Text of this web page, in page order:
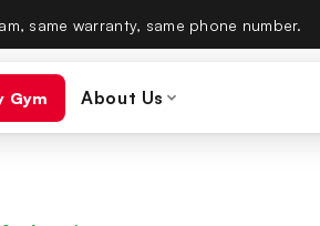
same warranty, same phone number.
Gym About Us